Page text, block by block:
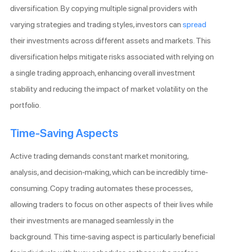
diversification. By copying multiple signal providers with
varying strategies and trading styles, investors can spread
their investments across different assets and markets. This
diversification helps mitigate risks associated with relying on
a single trading approach, enhancing overall investment
stability and reducing the impact of market volatility on the
portfolio.
Time-Saving Aspects
Active trading demands constant market monitoring,
analysis, and decision-making, which can be incredibly time-
consuming. Copy trading automates these processes,
allowing traders to focus on other aspects of their lives while
their investments are managed seamlessly in the
background. This time-saving aspect is particularly beneficial